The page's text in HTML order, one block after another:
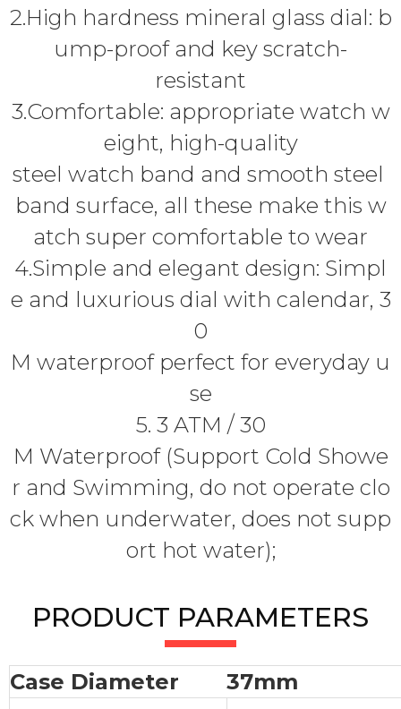
2.High hardness mineral glass dial: b
ump-proof and key scratch-
resistant
3.Comfortable: appropriate watch w
eight, high-quality
steel watch band and smooth steel
band surface, all these make this w
atch super comfortable to wear
4.Simple and elegant design: Simpl
e and luxurious dial with calendar, 3
0
M waterproof perfect for everyday u
se
5. 3 ATM / 30
M Waterproof (Support Cold Showe
r and Swimming, do not operate clo
ck when underwater, does not supp
ort hot water);
PRODUCT PARAMETERS
Case Diameter
37mm